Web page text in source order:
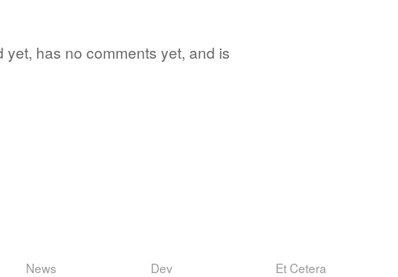
yet, has no comments yet, and is
News Dev Et Cetera